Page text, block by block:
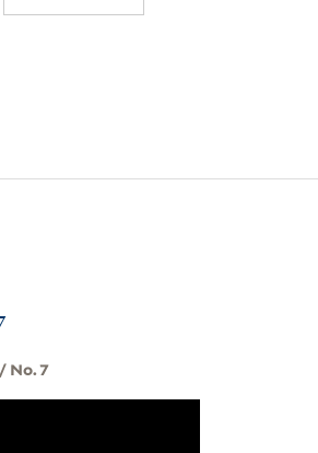
No. 7